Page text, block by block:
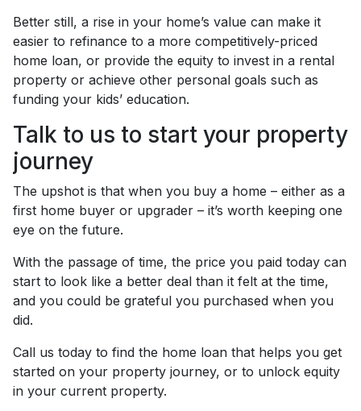
Better still, a rise in your home’s value can make it
easier to refinance to a more competitively-priced
home loan, or provide the equity to invest in a rental
property or achieve other personal goals such as
funding your kids’ education.
Talk to us to start your property
journey
The upshot is that when you buy a home – either as a
first home buyer or upgrader – it’s worth keeping one
eye on the future.
With the passage of time, the price you paid today can
start to look like a better deal than it felt at the time,
and you could be grateful you purchased when you
did.
Call us today to find the home loan that helps you get
started on your property journey, or to unlock equity
in your current property.